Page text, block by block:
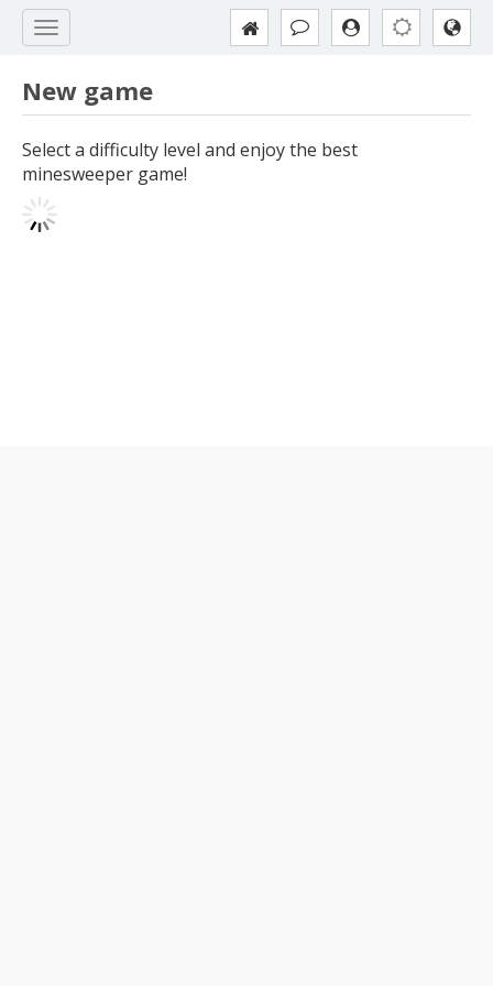
New game
Select a difficulty level and enjoy the best
minesweeper game!